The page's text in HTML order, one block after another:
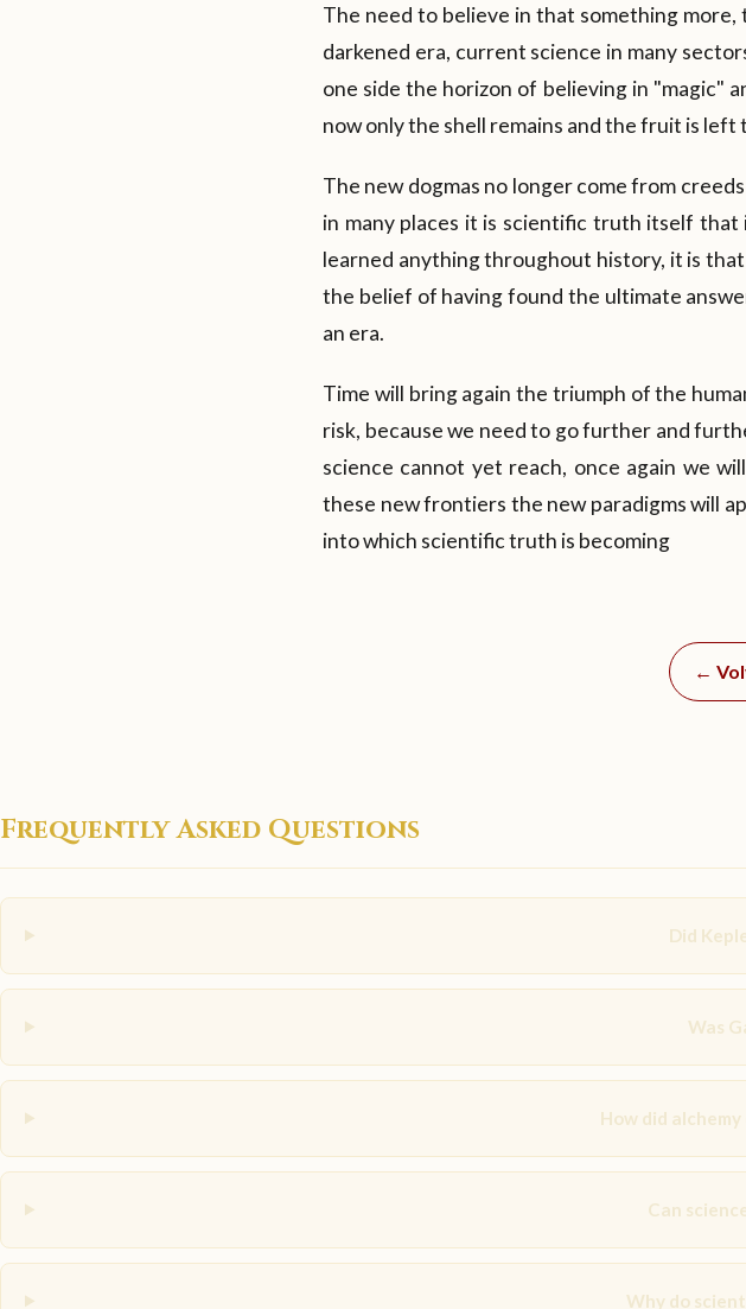
The need to believe in that something
darkened era, current science in many
one side the horizon of believing in "magic"
now only the shell remains and the fruit is left
The new dogmas no longer come from
in many places it is scientific truth itself
learned anything throughout history, it is
the belief of having found the ultimate
an era.
Time will bring again the triumph of the
risk, because we need to go further and
science cannot yet reach, once again we
these new frontiers the new paradigms will
into which scientific truth is becoming
←
Frequently Asked Questions
Did
Was
How did
Can
Why do